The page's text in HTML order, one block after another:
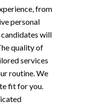
from
personal
will
quality of
services
routine. We
fit for you.